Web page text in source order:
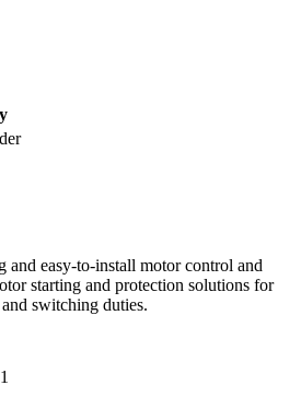
and easy-to-install motor control and
starting and protection solutions for
switching duties.